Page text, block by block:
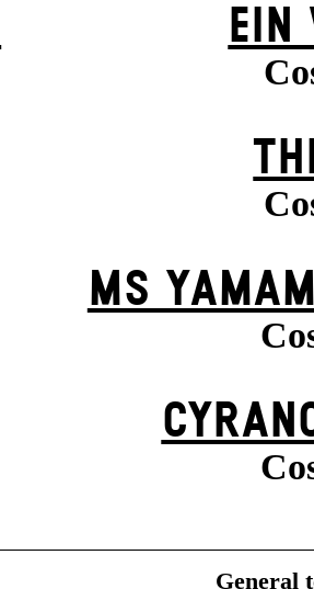
EIN
MS
General